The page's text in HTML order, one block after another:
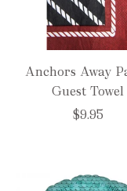
Anchors Away
Guest Towel
$9.95